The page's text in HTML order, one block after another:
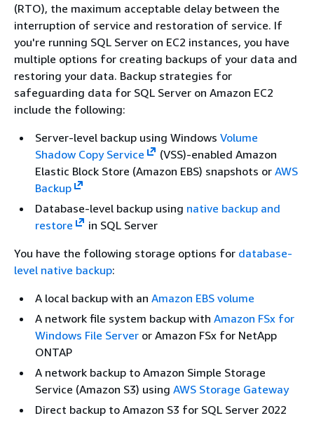
(RTO), the maximum acceptable delay between the
interruption of service and restoration of service. If
you're running SQL Server on EC2 instances, you have
multiple options for creating backups of your data and
restoring your data. Backup strategies for
safeguarding data for SQL Server on Amazon EC2
include the following:
Server-level backup using Windows Volume
Shadow Copy Service
(VSS)-enabled Amazon
Elastic Block Store (Amazon EBS) snapshots or AWS
Backup
Database-level backup using native backup and
restore
in SQL Server
You have the following storage options for database-
level native backup:
A local backup with an Amazon EBS volume
A network file system backup with Amazon FSx for
Windows File Server or Amazon FSx for NetApp
ONTAP
A network backup to Amazon Simple Storage
Service (Amazon S3) using AWS Storage Gateway
Direct backup to Amazon S3 for SQL Server 2022